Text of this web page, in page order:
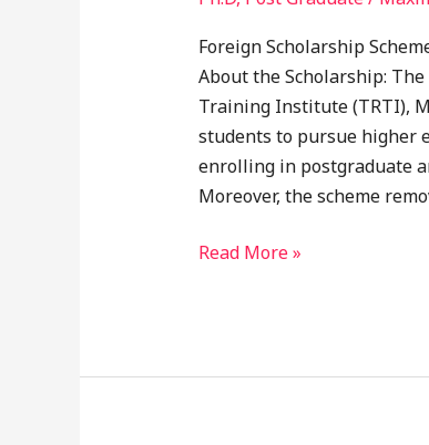
Foreign Scholarship
About the Scholarship:
Training Institute (TRTI),
students to pursue higher
enrolling in postgraduate
Moreover, the scheme
Read More »